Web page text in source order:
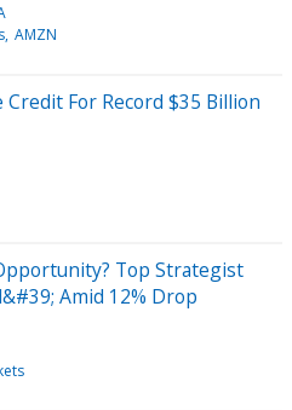
AMZN
For Record $35 Billion
Top Strategist
Amid 12% Drop